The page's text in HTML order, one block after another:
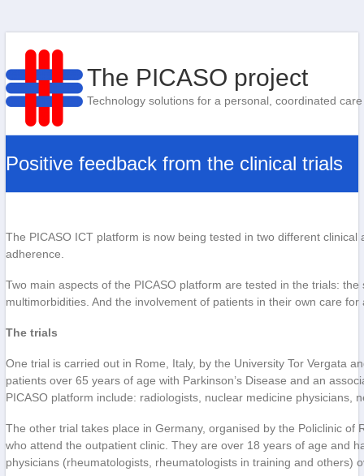
The PICASO project
Technology solutions for a personal, coordinated care
Positive feedback from the clinical trials
The PICASO ICT platform is now being tested in two different
adherence.
Two main aspects of the PICASO platform are tested in the trials:
multimorbidities. And the involvement of patients in their own care
The trials
One trial is carried out in Rome, Italy, by the University Tor Vergata
patients over 65 years of age with Parkinson’s Disease and an
PICASO platform include: radiologists, nuclear medicine physicians,
The other trial takes place in Germany, organised by the Policlinic
who attend the outpatient clinic. They are over 18 years of age and
physicians (rheumatologists, rheumatologists in training and others)